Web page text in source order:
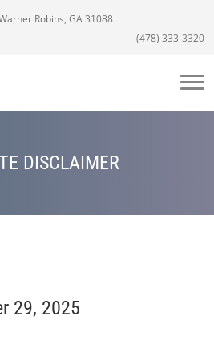
Robins, GA 31088
(478) 333-3320
DISCLAIMER
29, 2025